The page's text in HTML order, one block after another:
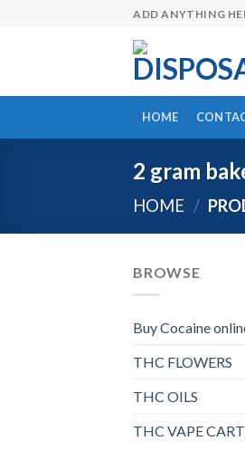
ADD ANYTHING
HOME
2 gram
HOME /
BROWSE
Buy Cocaine
THC FLOWERS
THC OILS
THC VAPE